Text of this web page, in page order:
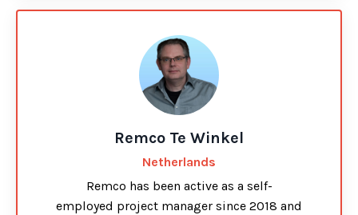
Remco Te Winkel
Netherlands
Remco has been active as a self-
employed project manager since 2018 and